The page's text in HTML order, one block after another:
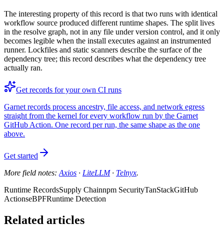
The interesting property of this record is that two runs with identical
workflow source produced different runtime shapes. The split lives
in the resolve graph, not in any file under version control, and it only
becomes legible when the install executes against an instrumented
runner. Lockfiles and static scanners describe the surface of the
dependency tree; this record describes what the dependency tree
actually ran.
Get records for your own CI runs
Garnet records process ancestry, file access, and network egress
straight from the kernel for every workflow run by the Garnet
GitHub Action. One record per run, the same shape as the one
above.
Get started
More field notes: Axios · LiteLLM· Telnyx.
Runtime RecordsSupply Chainnpm SecurityTanStackGitHub
ActionseBPFRuntime Detection
Related articles